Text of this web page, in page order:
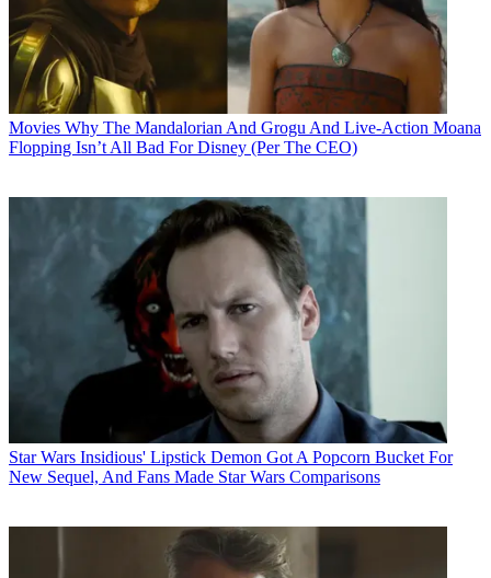
Movies Why The Mandalorian And Grogu And Live-Action Moana
Flopping Isn’t All Bad For Disney (Per The CEO)
Star Wars Insidious' Lipstick Demon Got A Popcorn Bucket For
New Sequel, And Fans Made Star Wars Comparisons